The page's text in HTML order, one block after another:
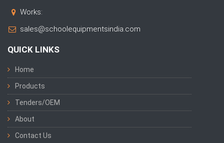
Works:
sales@schoolequipmentsindia.com
QUICK LINKS
Home
Products
Tenders/OEM
About
Contact Us